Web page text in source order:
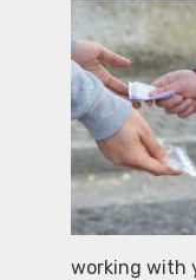
working with